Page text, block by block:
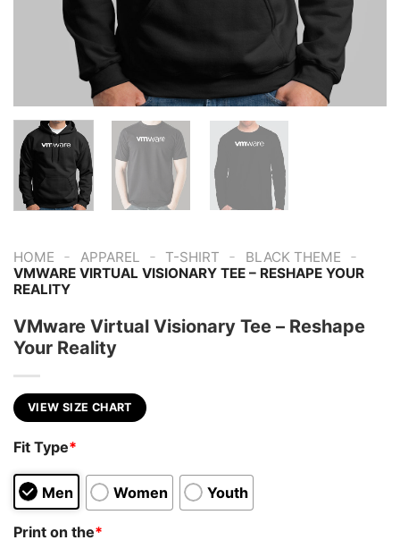
HOME - APPAREL - T-SHIRT - BLACK THEME -
VMWARE VIRTUAL VISIONARY TEE – RESHAPE YOUR
REALITY
VMware Virtual Visionary Tee – Reshape
Your Reality
VIEW SIZE CHART
Fit Type*
Men Women Youth
Print on the*